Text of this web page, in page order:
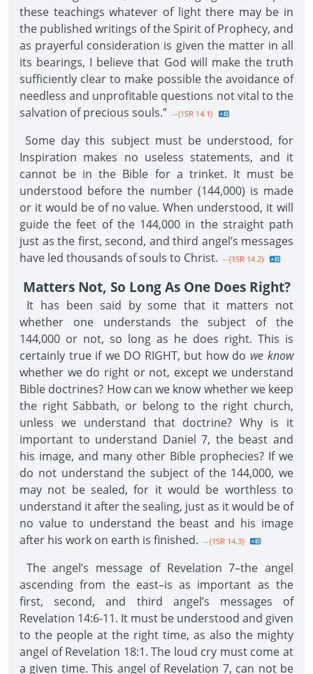
these teachings whatever of light there may be in
the published writings of the Spirit of Prophecy, and
as prayerful consideration is given the matter in all
its bearings, I believe that God will make the truth
sufficiently clear to make possible the avoidance of
needless and unprofitable questions not vital to the
salvation of precious souls.” --{1SR 14.1}
Some day this subject must be understood, for
Inspiration makes no useless statements, and it
cannot be in the Bible for a trinket. It must be
understood before the number (144,000) is made
or it would be of no value. When understood, it will
guide the feet of the 144,000 in the straight path
just as the first, second, and third angel’s messages
have led thousands of souls to Christ. --{1SR 14.2}
Matters Not, So Long As One Does Right?
It has been said by some that it matters not
whether one understands the subject of the
144,000 or not, so long as he does right. This is
certainly true if we DO RIGHT, but how do we know
whether we do right or not, except we understand
Bible doctrines? How can we know whether we keep
the right Sabbath, or belong to the right church,
unless we understand that doctrine? Why is it
important to understand Daniel 7, the beast and
his image, and many other Bible prophecies? If we
do not understand the subject of the 144,000, we
may not be sealed, for it would be worthless to
understand it after the sealing, just as it would be of
no value to understand the beast and his image
after his work on earth is finished. --{1SR 14.3}
The angel’s message of Revelation 7–the angel
ascending from the east–is as important as the
first, second, and third angel’s messages of
Revelation 14:6-11. It must be understood and given
to the people at the right time, as also the mighty
angel of Revelation 18:1. The loud cry must come at
a given time. This angel of Revelation 7, can not be